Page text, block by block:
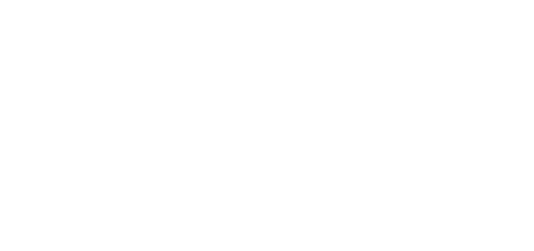
As the industry evolves, innovations in
favored for residential lawns due to its
options are thriving in commercial settings,
Understanding these materials empowers
aesthetic preferences and practical needs,